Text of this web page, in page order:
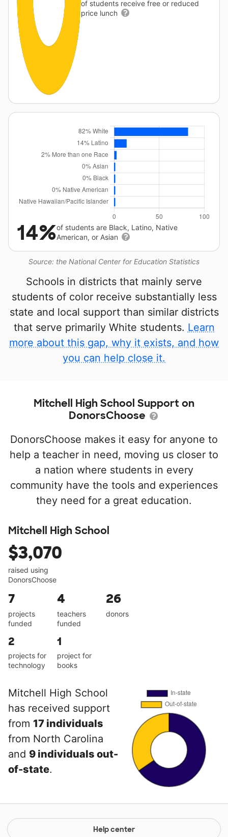
of students receive free or reduced
price lunch
Source: the National Center for Education Statistics
14%of students are Black, Latino, Native
American, or Asian
Schools in districts that mainly serve
students of color receive substantially less
state and local support than similar districts
that serve primarily White students. Learn
more about this gap, why it exists, and how
you can help close it.
Mitchell High School Support on
DonorsChoose
DonorsChoose makes it easy for anyone to
help a teacher in need, moving us closer to
a nation where students in every
community have the tools and experiences
they need for a great education.
Mitchell High School
$3,070
raised using
DonorsChoose
7
projects
funded
4
teachers
funded
26
donors
2
projects for
technology
1
project for
books
Mitchell High School
has received support
from 17 individuals
from North Carolina
and 9 individuals out-
of-state.
Help center